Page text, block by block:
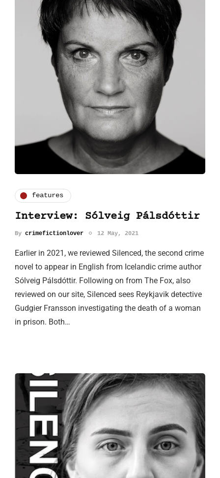
features
Interview: Sólveig Pálsdóttir
By crimefictionlover 12 May, 2021
Earlier in 2021, we reviewed Silenced, the second crime
novel to appear in English from Icelandic crime author
Sólveig Pálsdóttir. Following on from The Fox, also
reviewed on our site, Silenced sees Reykjavik detective
Gudgier Fransson investigating the death of a woman
in prison. Both…